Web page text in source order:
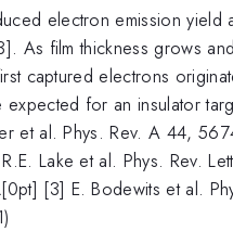
electron emission yield
As film thickness grows
captured electrons
expected for an insulator
et al. Phys. Rev. A 44,
Lake et al. Phys. Rev.
[3] E. Bodewits et al.